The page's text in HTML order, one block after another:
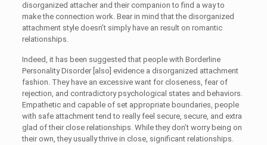
disorganized attacher and their companion to find a way to
make the connection work. Bear in mind that the disorganized
attachment style doesn’t simply have an result on romantic
relationships.
Indeed, it has been suggested that people with Borderline
Personality Disorder [also] evidence a disorganized attachment
fashion. They have an excessive want for closeness, fear of
rejection, and contradictory psychological states and behaviors.
Empathetic and capable of set appropriate boundaries, people
with safe attachment tend to really feel secure, secure, and extra
glad of their close relationships. While they don’t worry being on
their own, they usually thrive in close, significant relationships.